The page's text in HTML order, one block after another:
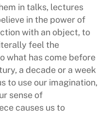
in talks, lectures
in the power of
with an object, to
feel the
what has come before
a decade or a week
to use our imagination,
sense of
causes us to